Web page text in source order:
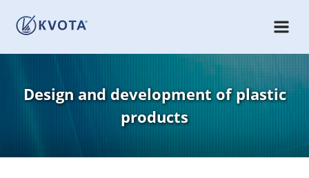
Design and development of plastic
products